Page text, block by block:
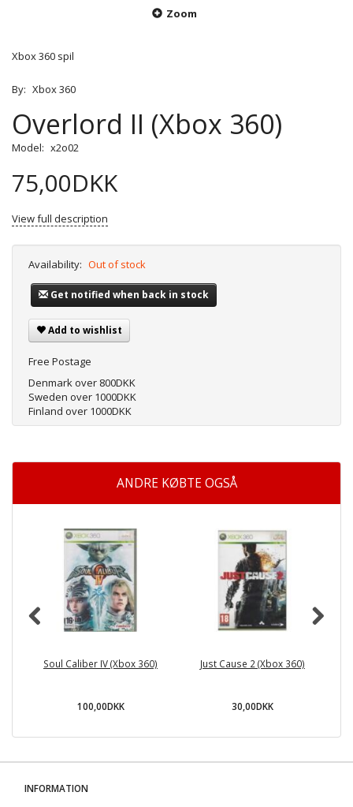
Zoom
Xbox 360 spil
By: Xbox 360
Overlord II (Xbox 360)
Model: x2o02
75,00DKK
View full description
Availability: Out of stock
Get notified when back in stock
Add to wishlist
Free Postage
Denmark over 800DKK
Sweden over 1000DKK
Finland over 1000DKK
ANDRE KØBTE OGSÅ
Soul Caliber IV (Xbox 360)
100,00DKK
Just Cause 2 (Xbox 360)
30,00DKK
INFORMATION